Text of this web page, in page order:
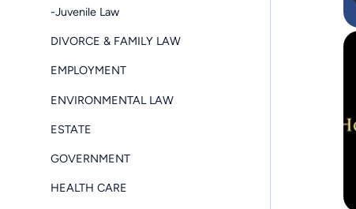
-Juvenile Law
DIVORCE & FAMILY LAW
EMPLOYMENT
ENVIRONMENTAL LAW
ESTATE
GOVERNMENT
HEALTH CARE